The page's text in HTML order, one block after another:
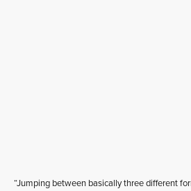
“Jumping between basically three different